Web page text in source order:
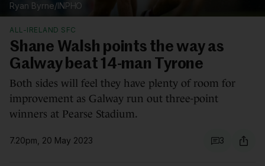
Ryan Byrne/INPHO
ALL-IRELAND SFC
Shane Walsh points the way as
Galway beat 14-man Tyrone
Both sides will feel they have plenty of room for
improvement as Galway run out three-point
winners at Pearse Stadium.
7.20pm, 20 May 2023 3